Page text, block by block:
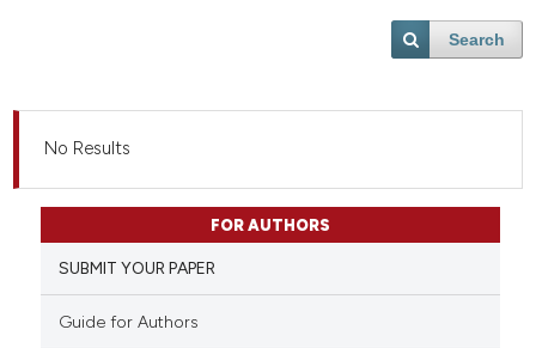
Search
No Results
FOR AUTHORS
SUBMIT YOUR PAPER
Guide for Authors